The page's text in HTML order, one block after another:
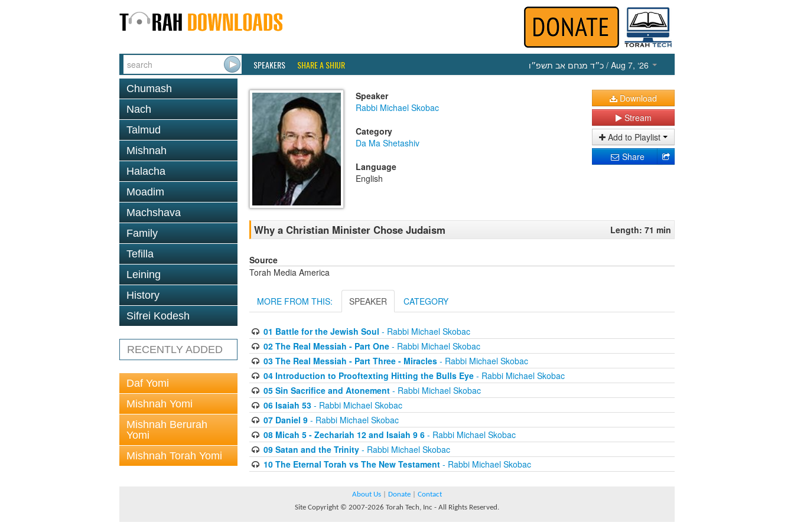
SPEAKERS SHARE A SHIUR כ״ד מנחם אב תשפ״ו / Aug 7, ‘26
Chumash
Nach
Talmud
Mishnah
Halacha
Moadim
Machshava
Family
Tefilla
Leining
History
Sifrei Kodesh
RECENTLY ADDED
Daf Yomi
Mishnah Yomi
Mishnah Berurah
Yomi
Mishnah Torah Yomi
Speaker
Rabbi Michael Skobac
Category
Da Ma Shetashiv
Language
English
Download
Stream
Add to Playlist
Share
Why a Christian Minister Chose Judaism Length: 71 min
Source
Torah Media America
MORE FROM THIS: SPEAKER CATEGORY
01 Battle for the Jewish Soul - Rabbi Michael Skobac
02 The Real Messiah - Part One- Rabbi Michael Skobac
03 The Real Messiah - Part Three - Miracles- Rabbi Michael Skobac
04 Introduction to Prooftexting Hitting the Bulls Eye- Rabbi Michael Skobac
05 Sin Sacrifice and Atonement- Rabbi Michael Skobac
06 Isaiah 53- Rabbi Michael Skobac
07 Daniel 9- Rabbi Michael Skobac
08 Micah 5 - Zechariah 12 and Isaiah 9 6- Rabbi Michael Skobac
09 Satan and the Trinity- Rabbi Michael Skobac
10 The Eternal Torah vs The New Testament- Rabbi Michael Skobac
About Us Donate
Contact
Site Copyright © 2007-2026 Torah Tech, Inc - All Rights Reserved.